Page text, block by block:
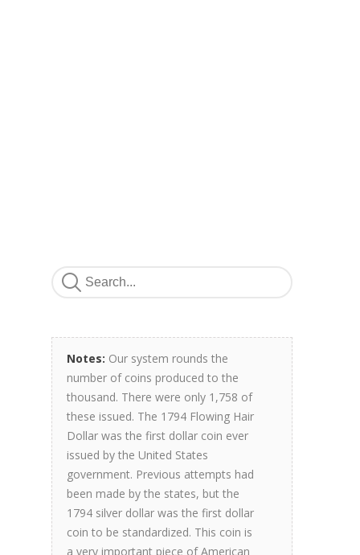
Notes: Our system rounds the
number of coins produced to the
thousand. There were only 1,758 of
these issued. The 1794 Flowing Hair
Dollar was the first dollar coin ever
issued by the United States
government. Previous attempts had
been made by the states, but the
1794 silver dollar was the first dollar
coin to be standardized. This coin is
a very important piece of American